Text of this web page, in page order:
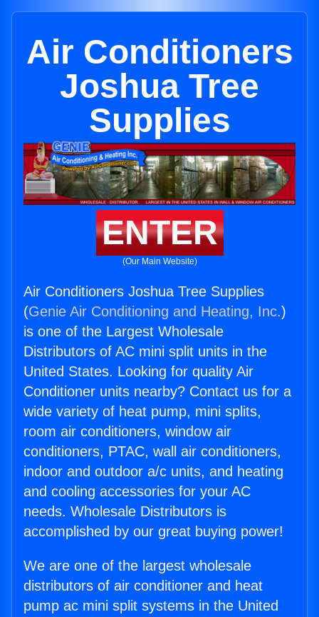
Air Conditioners
Joshua Tree
Supplies
ENTER
(Our Main Website)
Air Conditioners Joshua Tree Supplies
(Genie Air Conditioning and Heating, Inc.)
is one of the Largest Wholesale
Distributors of AC mini split units in the
United States. Looking for quality Air
Conditioner units nearby? Contact us for a
wide variety of heat pump, mini splits,
room air conditioners, window air
conditioners, PTAC, wall air conditioners,
indoor and outdoor a/c units, and heating
and cooling accessories for your AC
needs. Wholesale Distributors is
accomplished by our great buying power!
We are one of the largest wholesale
distributors of air conditioner and heat
pump ac mini split systems in the United